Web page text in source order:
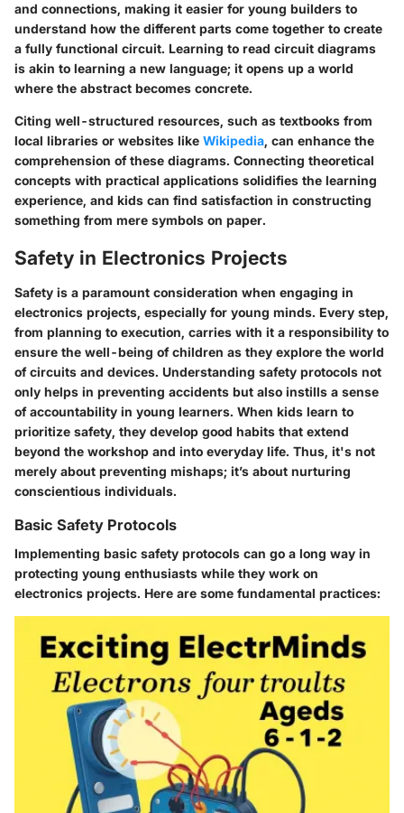
and connections, making it easier for young builders to
understand how the different parts come together to create
a fully functional circuit. Learning to read circuit diagrams
is akin to learning a new language; it opens up a world
where the abstract becomes concrete.
Citing well-structured resources, such as textbooks from
local libraries or websites like Wikipedia, can enhance the
comprehension of these diagrams. Connecting theoretical
concepts with practical applications solidifies the learning
experience, and kids can find satisfaction in constructing
something from mere symbols on paper.
Safety in Electronics Projects
Safety is a paramount consideration when engaging in
electronics projects, especially for young minds. Every step,
from planning to execution, carries with it a responsibility to
ensure the well-being of children as they explore the world
of circuits and devices. Understanding safety protocols not
only helps in preventing accidents but also instills a sense
of accountability in young learners. When kids learn to
prioritize safety, they develop good habits that extend
beyond the workshop and into everyday life. Thus, it's not
merely about preventing mishaps; it’s about nurturing
conscientious individuals.
Basic Safety Protocols
Implementing basic safety protocols can go a long way in
protecting young enthusiasts while they work on
electronics projects. Here are some fundamental practices: